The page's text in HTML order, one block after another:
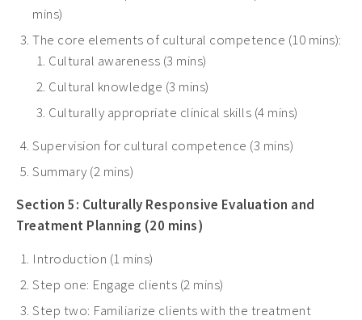
mins)
The core elements of cultural competence (10 mins):
Cultural awareness (3 mins)
Cultural knowledge (3 mins)
Culturally appropriate clinical skills (4 mins)
Supervision for cultural competence (3 mins)
Summary (2 mins)
Section 5: Culturally Responsive Evaluation and
Treatment Planning (20 mins)
Introduction (1 mins)
Step one: Engage clients (2 mins)
Step two: Familiarize clients with the treatment